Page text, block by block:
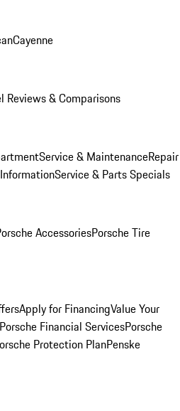
Cayenne
Reviews & Comparisons
Service & MaintenanceRepair
Service & Parts Specials
AccessoriesPorsche Tire
Apply for FinancingValue Your
Porsche Financial ServicesPorsche
Protection PlanPenske